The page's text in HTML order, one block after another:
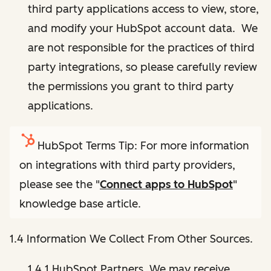
third party applications access to view, store,
and modify your HubSpot account data. We
are not responsible for the practices of third
party integrations, so please carefully review
the permissions you grant to third party
applications.
HubSpot Terms Tip: For more information
on integrations with third party providers,
please see the "Connect apps to HubSpot"
knowledge base article.
1.4 Information We Collect From Other Sources.